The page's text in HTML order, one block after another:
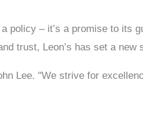
policy – it’s a promise to its
trust, Leon’s has set a new
Lee. "We strive for